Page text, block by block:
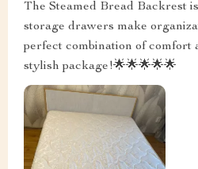
The Steamed Bread Backrest
storage drawers make
perfect combination of comfort
stylish package!🌟🌟🌟🌟🌟